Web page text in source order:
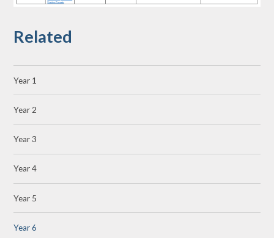
Related
Year 1
Year 2
Year 3
Year 4
Year 5
Year 6